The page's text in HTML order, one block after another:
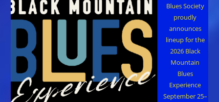
Blues Society
proudly
announces
lineup for the
2026 Black
Mountain
Blues
Experience
September 25–